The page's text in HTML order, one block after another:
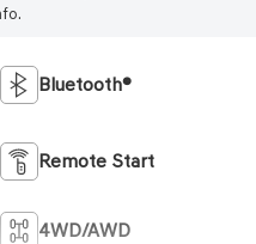
Bluetooth®
Remote Start
4WD/AWD